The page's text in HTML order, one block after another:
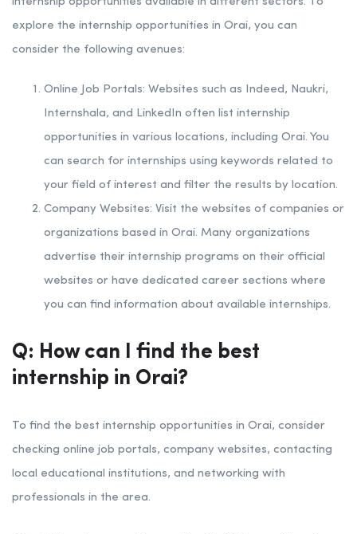
explore the internship opportunities in Orai, you can
consider the following avenues:
Online Job Portals: Websites such as Indeed, Naukri,
Internshala, and LinkedIn often list internship
opportunities in various locations, including Orai. You
can search for internships using keywords related to
your field of interest and filter the results by location.
Company Websites: Visit the websites of companies or
organizations based in Orai. Many organizations
advertise their internship programs on their official
websites or have dedicated career sections where
you can find information about available internships.
Q: How can I find the best
internship in Orai?
To find the best internship opportunities in Orai, consider
checking online job portals, company websites, contacting
local educational institutions, and networking with
professionals in the area.